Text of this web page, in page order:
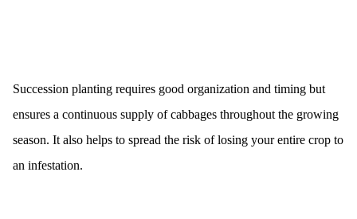
Succession planting requires good organization and timing but
ensures a continuous supply of cabbages throughout the growing
season. It also helps to spread the risk of losing your entire crop to
an infestation.